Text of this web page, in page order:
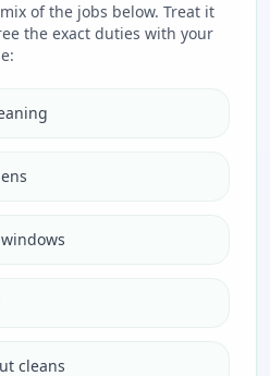
of the jobs below. Treat it
the exact duties with your
cleans